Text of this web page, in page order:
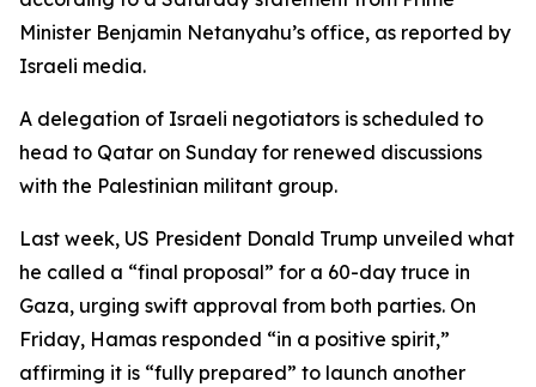
Minister Benjamin Netanyahu’s office, as reported by
Israeli media.
A delegation of Israeli negotiators is scheduled to
head to Qatar on Sunday for renewed discussions
with the Palestinian militant group.
Last week, US President Donald Trump unveiled what
he called a “final proposal” for a 60-day truce in
Gaza, urging swift approval from both parties. On
Friday, Hamas responded “in a positive spirit,”
affirming it is “fully prepared” to launch another